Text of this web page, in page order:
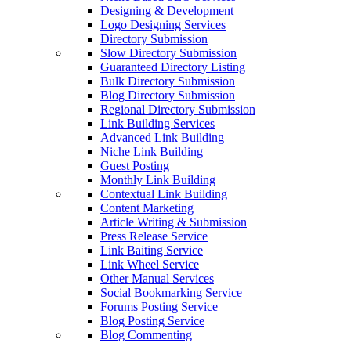
Designing & Development
Logo Designing Services
Directory Submission
Slow Directory Submission
Guaranteed Directory Listing
Bulk Directory Submission
Blog Directory Submission
Regional Directory Submission
Link Building Services
Advanced Link Building
Niche Link Building
Guest Posting
Monthly Link Building
Contextual Link Building
Content Marketing
Article Writing & Submission
Press Release Service
Link Baiting Service
Link Wheel Service
Other Manual Services
Social Bookmarking Service
Forums Posting Service
Blog Posting Service
Blog Commenting